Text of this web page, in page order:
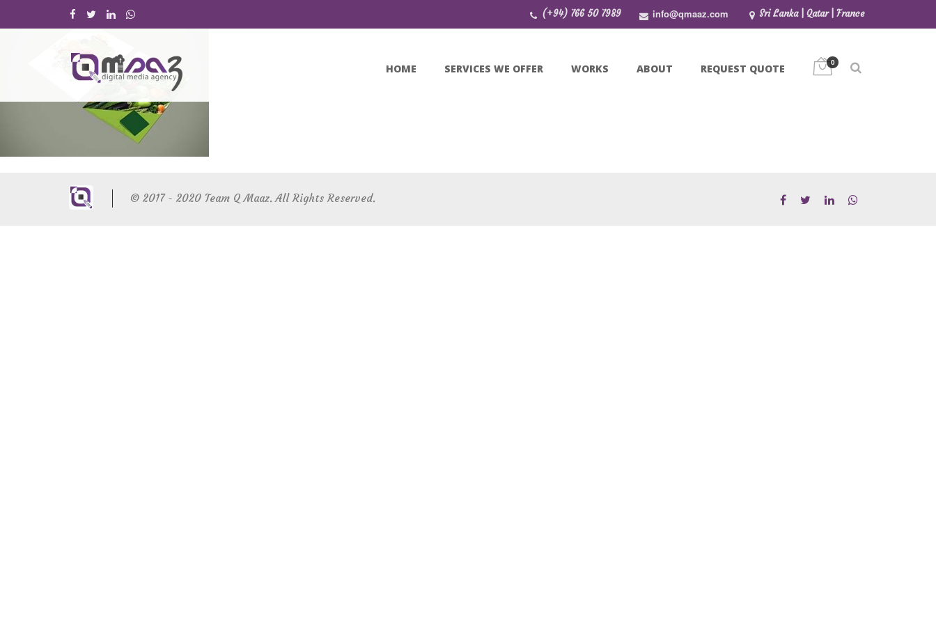
(+94) 766 50 7989 info@qmaaz.com Sri Lanka | Qatar | France
HOME SERVICES WE OFFER WORKS ABOUT REQUEST QUOTE 0
© 2017 - 2020 Team Q Maaz. All Rights Reserved.